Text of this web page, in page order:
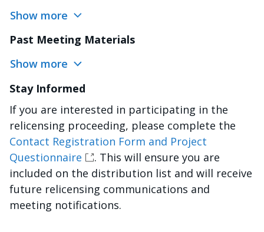
Show more
Past Meeting Materials
Show more
Stay Informed
If you are interested in participating in the
relicensing proceeding, please complete the
Contact Registration Form and Project
Questionnaire
. This will ensure you are
included on the distribution list and will receive
future relicensing communications and
meeting notifications.